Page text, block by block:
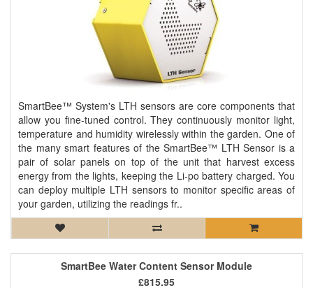
SmartBee™ System's LTH sensors are core components that
allow you fine-tuned control. They continuously monitor light,
temperature and humidity wirelessly within the garden. One of
the many smart features of the SmartBee™ LTH Sensor is a
pair of solar panels on top of the unit that harvest excess
energy from the lights, keeping the Li-po battery charged. You
can deploy multiple LTH sensors to monitor specific areas of
your garden, utilizing the readings fr..
SmartBee Water Content Sensor Module
£815.95